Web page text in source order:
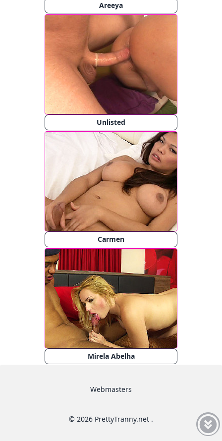
Areeya
Unlisted
Carmen
Mirela Abelha
Webmasters
© 2026 PrettyTranny.net .